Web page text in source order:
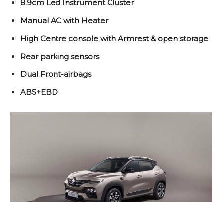
8.9cm Led Instrument Cluster
Manual AC with Heater
High Centre console with Armrest & open storage
Rear parking sensors
Dual Front-airbags
ABS+EBD